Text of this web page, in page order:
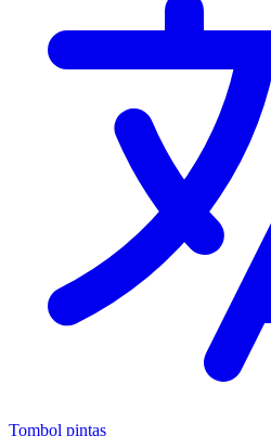
Tombol pintas